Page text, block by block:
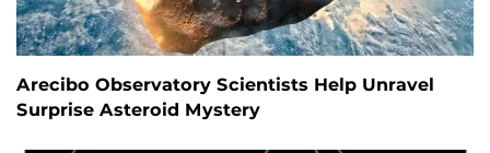
Arecibo Observatory Scientists Help Unravel
Surprise Asteroid Mystery